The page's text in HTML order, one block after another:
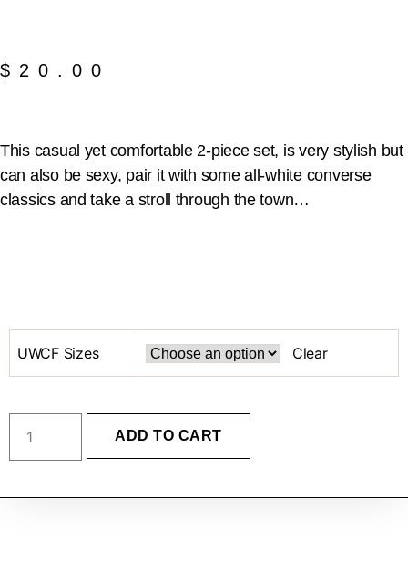
$ 20.00
This casual yet comfortable 2-piece set, is very stylish but
can also be sexy, pair it with some all-white converse
classics and take a stroll through the town…
UWCF Sizes Clear
ADD TO CART